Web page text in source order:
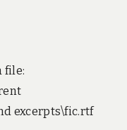
file:
excerpts\fic.rtf